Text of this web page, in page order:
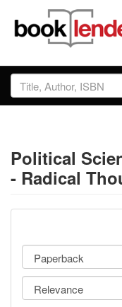
Close
Sign In
Prices & Plans
How It Works
Testimonials
Sign Up
Political
- Radical